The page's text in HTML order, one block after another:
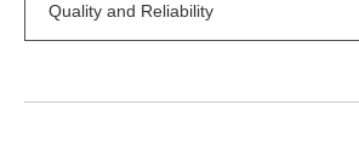
Quality and Reliability